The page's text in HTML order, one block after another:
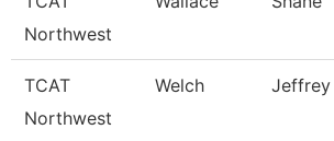
Northwest
TCAT
Northwest
Welch Jeffrey